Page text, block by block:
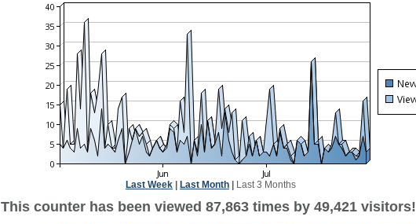
Last Week Last Month Last 3 Months
This counter has been viewed 87,863 times by 49,421 visitors!